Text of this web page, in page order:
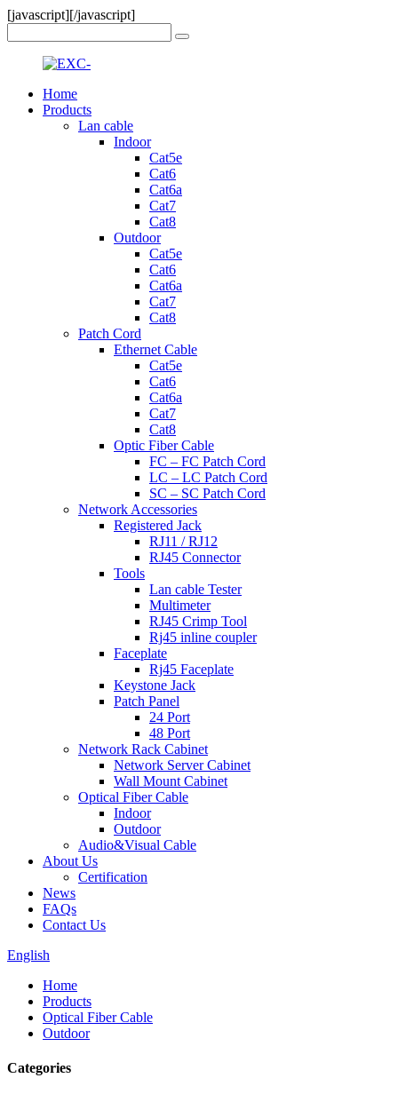
[javascript][/javascript]
Home
Products
Lan cable
Indoor
Cat5e
Cat6
Cat6a
Cat7
Cat8
Outdoor
Cat5e
Cat6
Cat6a
Cat7
Cat8
Patch Cord
Ethernet Cable
Cat5e
Cat6
Cat6a
Cat7
Cat8
Optic Fiber Cable
FC – FC Patch Cord
LC – LC Patch Cord
SC – SC Patch Cord
Network Accessories
Registered Jack
RJ11 / RJ12
RJ45 Connector
Tools
Lan cable Tester
Multimeter
RJ45 Crimp Tool
Rj45 inline coupler
Faceplate
Rj45 Faceplate
Keystone Jack
Patch Panel
24 Port
48 Port
Network Rack Cabinet
Network Server Cabinet
Wall Mount Cabinet
Optical Fiber Cable
Indoor
Outdoor
Audio&Visual Cable
About Us
Certification
News
FAQs
Contact Us
English
Home
Products
Optical Fiber Cable
Outdoor
Categories